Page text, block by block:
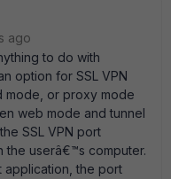
ago
to do with
option for SSL VPN
mode, or proxy mode
web mode and tunnel
SSL VPN port
the userâ€™s computer.
application, the port